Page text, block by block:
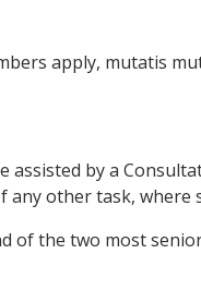
apply, mutatis
assisted by a
any other task, where
of the two most